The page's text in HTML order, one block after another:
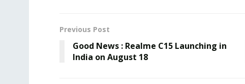
Previous Post
Good News : Realme C15 Launching in
India on August 18